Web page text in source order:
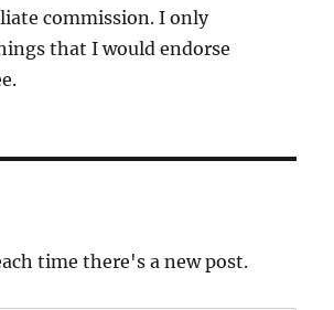
commission. I only
that I would endorse
time there's a new post.